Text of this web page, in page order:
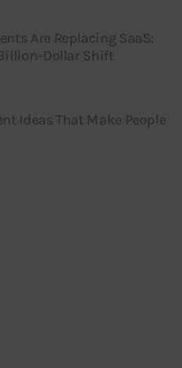
Are Replacing SaaS:
Dollar Shift
Ideas That Make People